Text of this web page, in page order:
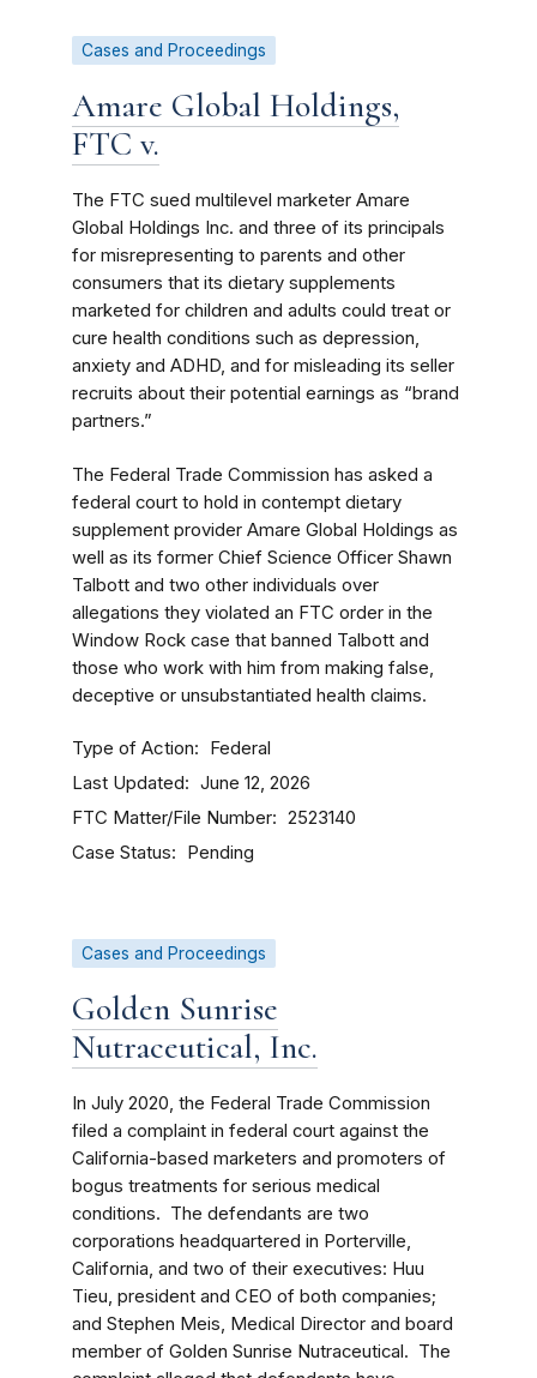
Cases and Proceedings
Amare Global Holdings,
FTC v.
The FTC sued multilevel marketer Amare
Global Holdings Inc. and three of its principals
for misrepresenting to parents and other
consumers that its dietary supplements
marketed for children and adults could treat or
cure health conditions such as depression,
anxiety and ADHD, and for misleading its seller
recruits about their potential earnings as “brand
partners.”
The Federal Trade Commission has asked a
federal court to hold in contempt dietary
supplement provider Amare Global Holdings as
well as its former Chief Science Officer Shawn
Talbott and two other individuals over
allegations they violated an FTC order in the
Window Rock case that banned Talbott and
those who work with him from making false,
deceptive or unsubstantiated health claims.
Type of Action Federal
Last Updated June 12, 2026
FTC Matter/File Number 2523140
Case Status Pending
Cases and Proceedings
Golden Sunrise
Nutraceutical, Inc.
In July 2020, the Federal Trade Commission
filed a complaint in federal court against the
California-based marketers and promoters of
bogus treatments for serious medical
conditions. The defendants are two
corporations headquartered in Porterville,
California, and two of their executives: Huu
Tieu, president and CEO of both companies;
and Stephen Meis, Medical Director and board
member of Golden Sunrise Nutraceutical. The